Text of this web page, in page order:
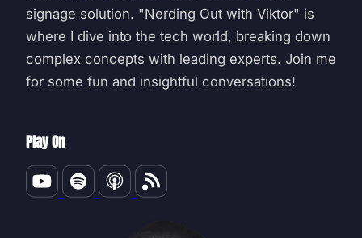
signage solution. "Nerding Out with Viktor" is
where I dive into the tech world, breaking down
complex concepts with leading experts. Join me
for some fun and insightful conversations!
Play On